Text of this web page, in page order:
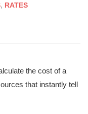
, RATES
the cost of a
that instantly tell